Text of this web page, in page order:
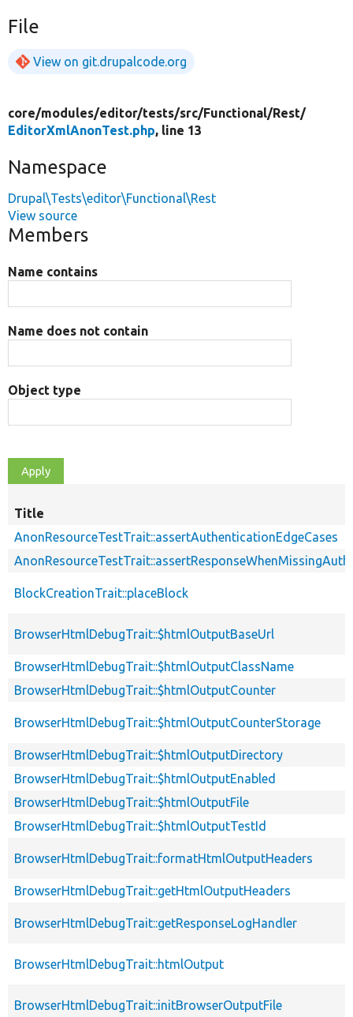
File
View on git.drupalcode.org
core/modules/editor/tests/src/Functional/Rest/
EditorXmlAnonTest.php, line 13
Namespace
Drupal\Tests\editor\Functional\Rest
View source
Members
Name contains
Name does not contain
Object type
Title
AnonResourceTestTrait::assertAuthenticationEdgeCases
BlockCreationTrait::placeBlock
BrowserHtmlDebugTrait::$htmlOutputBaseUrl
BrowserHtmlDebugTrait::$htmlOutputClassName
BrowserHtmlDebugTrait::$htmlOutputCounter
BrowserHtmlDebugTrait::$htmlOutputCounterStorage
BrowserHtmlDebugTrait::$htmlOutputDirectory
BrowserHtmlDebugTrait::$htmlOutputEnabled
BrowserHtmlDebugTrait::$htmlOutputFile
BrowserHtmlDebugTrait::$htmlOutputTestId
BrowserHtmlDebugTrait::formatHtmlOutputHeaders
BrowserHtmlDebugTrait::getHtmlOutputHeaders
BrowserHtmlDebugTrait::getResponseLogHandler
BrowserHtmlDebugTrait::htmlOutput
BrowserHtmlDebugTrait::initBrowserOutputFile